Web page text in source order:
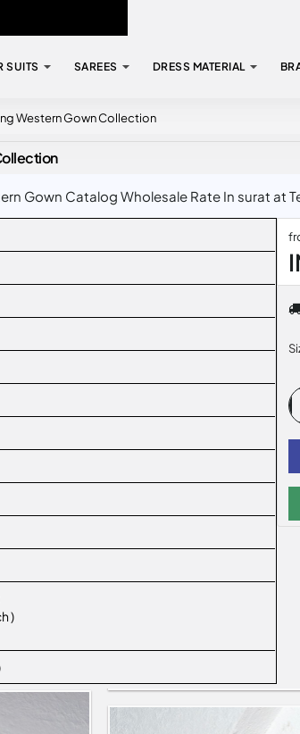
SUITS SAREES DRESS MATERIAL
Western Gown Collection
Gown Catalog Wholesale Rate In surat at
)